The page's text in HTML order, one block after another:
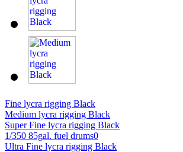
Fine lycra rigging Black
Medium lycra rigging Black
Super Fine lycra rigging Black
1/350 85gal. fuel drums0
Ultra Fine lycra rigging Black